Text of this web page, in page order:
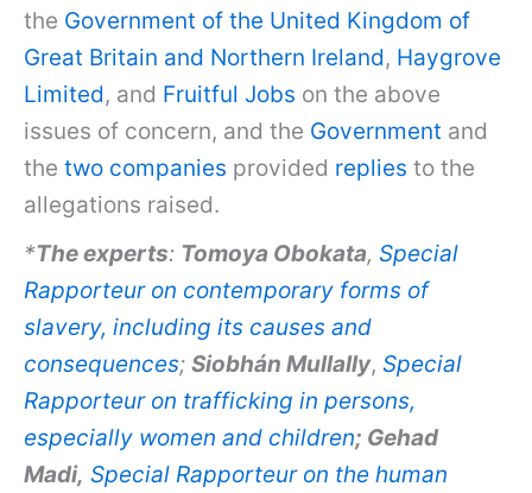
the Government of the United Kingdom of
Great Britain and Northern Ireland, Haygrove
Limited, and Fruitful Jobs on the above
issues of concern, and the Government and
the two companies provided replies to the
allegations raised.
*The experts: Tomoya Obokata, Special
Rapporteur on contemporary forms of
slavery, including its causes and
consequences; Siobhán Mullally, Special
Rapporteur on trafficking in persons,
especially women and children; Gehad
Madi, Special Rapporteur on the human